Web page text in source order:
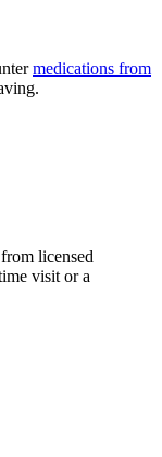
medications from
licensed
visit or a